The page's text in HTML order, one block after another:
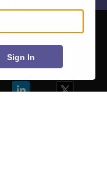
हिंदी न्यूज़Sign In